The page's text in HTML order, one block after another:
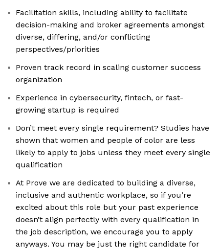
Facilitation skills, including ability to facilitate
decision-making and broker agreements amongst
diverse, differing, and/or conflicting
perspectives/priorities
Proven track record in scaling customer success
organization
Experience in cybersecurity, fintech, or fast-
growing startup is required
Don’t meet every single requirement? Studies have
shown that women and people of color are less
likely to apply to jobs unless they meet every single
qualification
At Prove we are dedicated to building a diverse,
inclusive and authentic workplace, so if you’re
excited about this role but your past experience
doesn’t align perfectly with every qualification in
the job description, we encourage you to apply
anyways. You may be just the right candidate for